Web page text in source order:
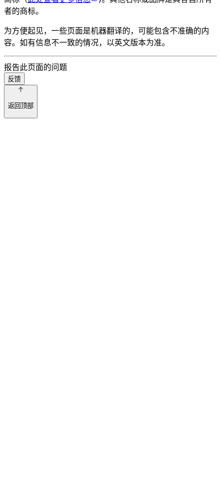
者的商标。
为方便起见，一些页面是机器翻译的，可能包含不准确的内
容。如有信息不一致的情况，以英文版本为准。
报告此页面的问题
反馈
返回顶部